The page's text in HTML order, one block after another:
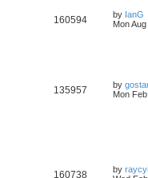
160594 by IanG
Mon
135957 by
Mon
160738 by